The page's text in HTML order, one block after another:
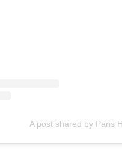
A post shared by Paris